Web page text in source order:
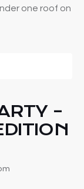
one roof on
–